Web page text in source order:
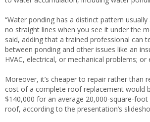
“Water ponding has a distinct pattern
no straight lines when you see it under the
said, adding that a trained professional can
between ponding and other issues like an
HVAC, electrical, or mechanical problems; or
Moreover, it’s cheaper to repair rather than
cost of a complete roof replacement would
$140,000 for an average 20,000-square-
roof, according to the presentation’s